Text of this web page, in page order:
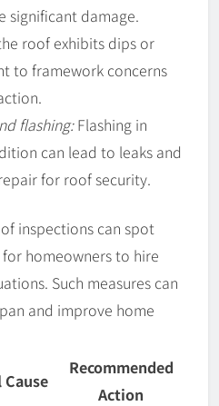
significant damage.
roof exhibits dips or
to framework concerns
flashing:Flashing in
can lead to leaks and
for roof security.
inspections can spot
for homeowners to hire
Such measures can
and improve home
Recommended
Action